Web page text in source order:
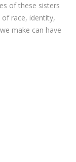
of these sisters
race, identity,
make can have